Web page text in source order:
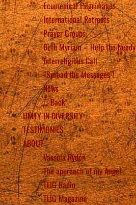
Ecumenical Pilgrimages
International Retreats
Prayer Groups
Beth Myriam – Help the Needy
Interreligious Call
“Spread the Messages”!
News
Back
UNITY IN DIVERSITY
TESTIMONIES
ABOUT
Vassula Rydén
The approach of my Angel
TLIG Radio
TLIG Magazine